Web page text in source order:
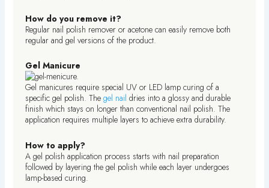
How do you remove it?
Regular nail polish remover or acetone can easily remove both
regular and gel versions of the product.
Gel Manicure
Gel manicures require special UV or LED lamp curing of a
specific gel polish. Thegel naildries into a glossy and durable
finish which stays on longer than conventional nail polish. The
application requires multiple layers to achieve extra durability.
How to apply?
A gel polish application process starts with nail preparation
followed by layering the gel polish while each layer undergoes
lamp-based curing.